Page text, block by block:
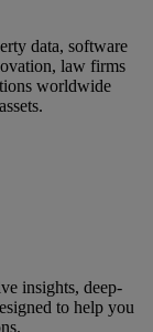
data, software
law firms
worldwide
insights, deep-
to help you